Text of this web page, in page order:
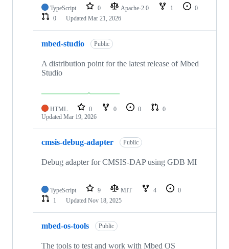
TypeScript 0 Apache-2.0 1
0
0
Updated Mar 21, 2026
mbed-studio Public
A distribution point for the latest release of Mbed
Studio
HTML 0 0 0
0
Updated Mar 19, 2026
cmsis-debug-adapter Public
Debug adapter for CMSIS-DAP using GDB MI
TypeScript 9 MIT 4
0
1
Updated Nov 18, 2025
mbed-os-tools Public
The tools to test and work with Mbed OS